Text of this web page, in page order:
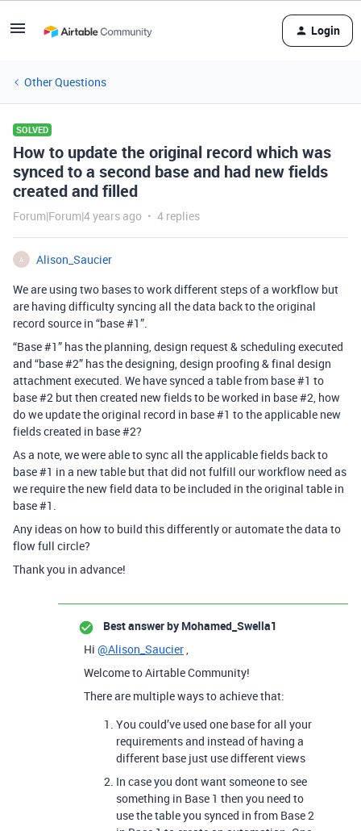
Login
Other Questions
SOLVED
How to update the original record which was
synced to a second base and had new fields
created and filled
Forum|Forum|4 years ago 4 replies
A
Alison_Saucier
We are using two bases to work different steps of a workflow but
are having difficulty syncing all the data back to the original
record source in “base#1”.
“Base#1” has the planning, design request & scheduling executed
and “base#2” has the designing, design proofing & final design
attachment executed. We have synced a table from base#1 to
base#2 but then created new fields to be worked in base#2, how
do we update the original record in base#1 to the applicable new
fields created in base#2?
As a note, we were able to sync all the applicable fields back to
base#1 in a new table but that did not fulfill our workflow need as
we require the new field data to be included in the original table in
base#1 .
Any ideas on how to build this differently or automate the data to
flow full circle?
Thank you in advance!
Best answer by Mohamed_Swella1
Hi @Alison_Saucier,
Welcome to Airtable Community!
There are multiple ways to achieve that:
You could’ve used one base for all your
requirements and instead of having a
different base just use different views
In case you dont want someone to see
something in Base 1 then you need to
use the table you synced in from Base 2